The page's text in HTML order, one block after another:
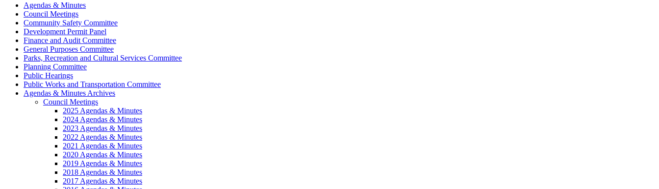
Agendas & Minutes
Council Meetings
Community Safety Committee
Development Permit Panel
Finance and Audit Committee
General Purposes Committee
Parks, Recreation and Cultural Services Committee
Planning Committee
Public Hearings
Public Works and Transportation Committee
Agendas & Minutes Archives
Council Meetings
2025 Agendas & Minutes
2024 Agendas & Minutes
2023 Agendas & Minutes
2022 Agendas & Minutes
2021 Agendas & Minutes
2020 Agendas & Minutes
2019 Agendas & Minutes
2018 Agendas & Minutes
2017 Agendas & Minutes